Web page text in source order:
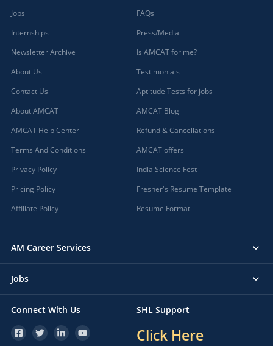
Jobs
Internships
Newsletter Archive
About Us
Contact Us
About AMCAT
AMCAT Help Center
Terms And Conditions
Privacy Policy
Pricing Policy
Affiliate Policy
FAQs
Press/Media
Is AMCAT for me?
Testimonials
Aptitude Tests for jobs
AMCAT Blog
Refund & Cancellations
AMCAT offers
India Science Fest
Fresher's Resume Template
Resume Format
AM Career Services
Jobs
Connect With Us SHL Support
Click Here